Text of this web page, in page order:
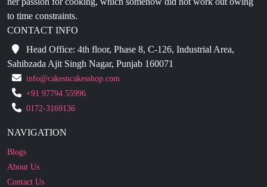
to time constraints.
CONTACT INFO
Head Office: 4th floor, Phase 8, C-126, Industrial Area,
Sahibzada Ajit Singh Nagar, Punjab 160071
info@cakesncakesshop.com
+91 97794 55996
0172-3169136
NAVIGATION
Blogs
About Us
Contact Us